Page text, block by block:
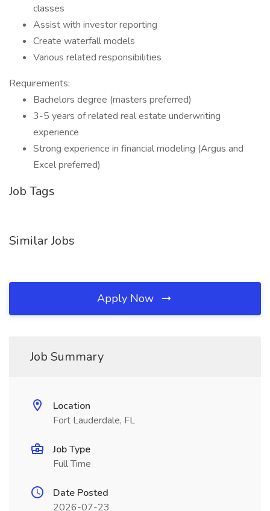
classes
Assist with investor reporting
Create waterfall models
Various related responsibilities
Requirements:
Bachelors degree (masters preferred)
3-5 years of related real estate underwriting
experience
Strong experience in financial modeling (Argus and
Excel preferred)
Job Tags
Similar Jobs
Apply Now
Job Summary
Location
Fort Lauderdale, FL
Job Type
Full Time
Date Posted
2026-07-23